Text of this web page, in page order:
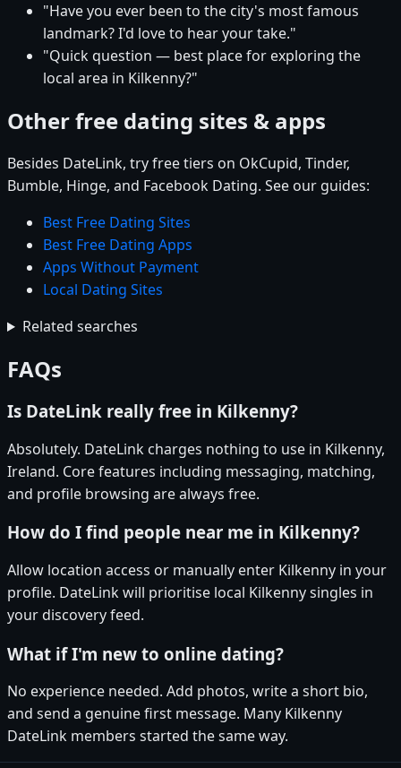
"Have you ever been to the city's most famous
landmark? I'd love to hear your take."
"Quick question — best place for exploring the
local area in Kilkenny?"
Other free dating sites & apps
Besides DateLink, try free tiers on OkCupid, Tinder,
Bumble, Hinge, and Facebook Dating. See our guides:
Best Free Dating Sites
Best Free Dating Apps
Apps Without Payment
Local Dating Sites
Related searches
FAQs
Is DateLink really free in Kilkenny?
Absolutely. DateLink charges nothing to use in Kilkenny,
Ireland. Core features including messaging, matching,
and profile browsing are always free.
How do I find people near me in Kilkenny?
Allow location access or manually enter Kilkenny in your
profile. DateLink will prioritise local Kilkenny singles in
your discovery feed.
What if I'm new to online dating?
No experience needed. Add photos, write a short bio,
and send a genuine first message. Many Kilkenny
DateLink members started the same way.